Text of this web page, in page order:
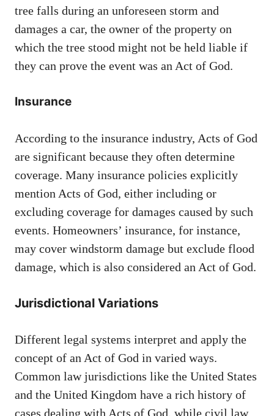
tree falls during an unforeseen storm and
damages a car, the owner of the property on
which the tree stood might not be held liable if
they can prove the event was an Act of God.
Insurance
According to the insurance industry, Acts of God
are significant because they often determine
coverage. Many insurance policies explicitly
mention Acts of God, either including or
excluding coverage for damages caused by such
events. Homeowners’ insurance, for instance,
may cover windstorm damage but exclude flood
damage, which is also considered an Act of God.
Jurisdictional Variations
Different legal systems interpret and apply the
concept of an Act of God in varied ways.
Common law jurisdictions like the United States
and the United Kingdom have a rich history of
cases dealing with Acts of God, while civil law